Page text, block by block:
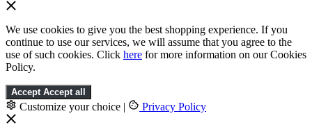
We use cookies to give you the best shopping experience. If you
continue to use our services, we will assume that you agree to the
use of such cookies. Click here for more information on our Cookies
Policy.
Accept Accept all
Customize your choice | Privacy Policy